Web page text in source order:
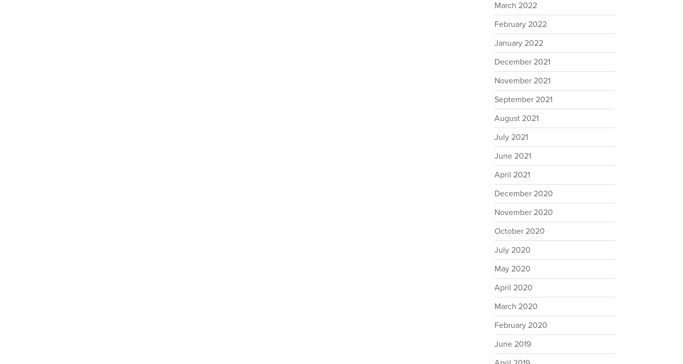
March 2022
February 2022
January 2022
December 2021
November 2021
September 2021
August 2021
July 2021
June 2021
April 2021
December 2020
November 2020
October 2020
July 2020
May 2020
April 2020
March 2020
February 2020
June 2019